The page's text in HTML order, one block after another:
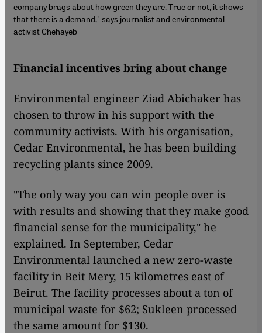
company brags about how green they are. True or not, it shows
that there is a demand," says journalist and environmental
activist Chehayeb
Financial incentives bring about change
Environmental engineer Ziad Abichaker has
chosen to throw in his support with the
community activists. With his organisation,
Cedar Environmental, he has been building
recycling plants since 2009.
"The only way you can win people over is
with results and showing that they make good
financial sense for the municipality," he
explained. In September, Cedar
Environmental launched a new zero-waste
facility in Beit Mery, 15 kilometres east of
Beirut. The facility processes about a ton of
municipal waste for $62; Sukleen processed
the same amount for $130.